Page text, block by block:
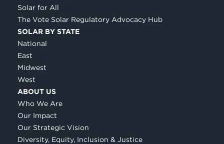
Solar for All
The Vote Solar Regulatory Advocacy Hub
SOLAR BY STATE
National
East
Midwest
West
ABOUT US
Who We Are
Our Impact
Our Strategic Vision
Diversity, Equity, Inclusion & Justice